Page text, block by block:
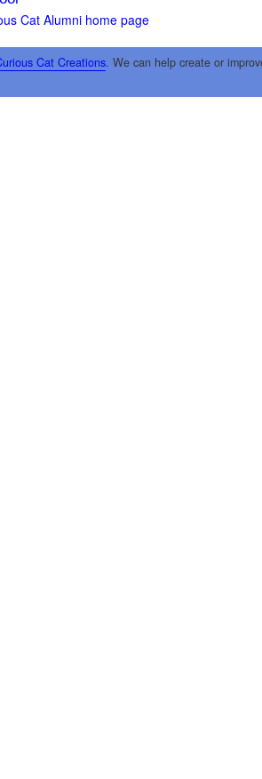
Cat Alumni home page
Cat Creations. We can help create or